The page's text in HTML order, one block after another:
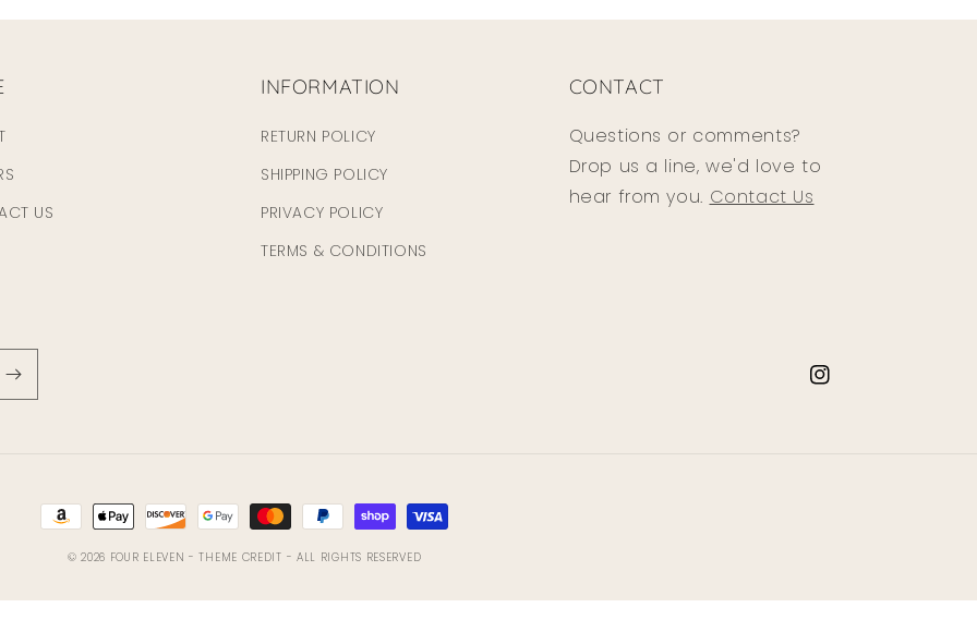
US
INFORMATION
RETURN POLICY
SHIPPING POLICY
PRIVACY POLICY
TERMS & CONDITIONS
CONTACT
Questions or comments?
Drop us a line, we'd love to
hear from you. Contact Us
Instagram
Payment
methods
© 2026 FOUR ELEVEN - THEME CREDIT - ALL RIGHTS RESERVED